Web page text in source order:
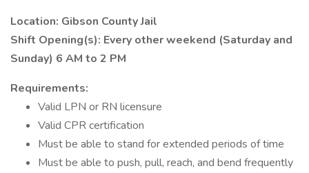
Location: Gibson County Jail
Shift Opening(s): Every other weekend (Saturday and
Sunday) 6 AM to 2 PM
Requirements:
Valid LPN or RN licensure
Valid CPR certification
Must be able to stand for extended periods of time
Must be able to push, pull, reach, and bend frequently